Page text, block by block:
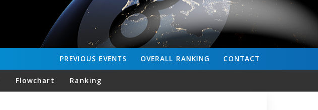
CONTACT
OVERALL RANKING
PREVIOUS EVENTS
Flowchart Ranking